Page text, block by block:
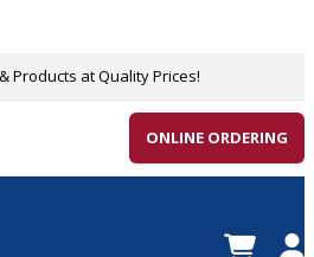
Products at Quality Prices!
ONLINE ORDERING